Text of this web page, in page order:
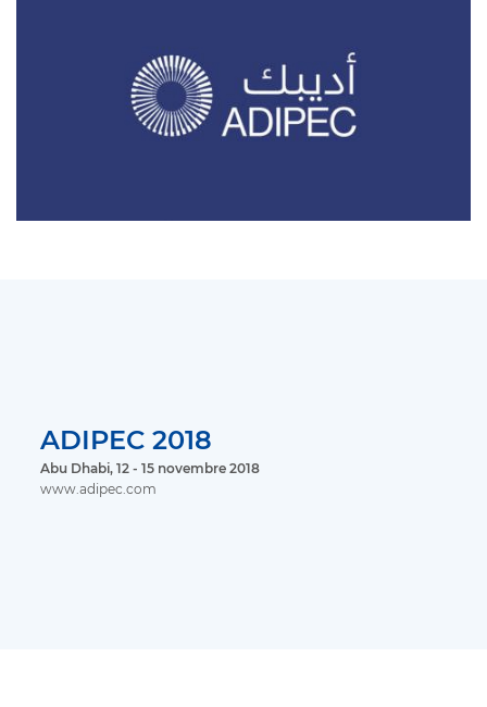
ADIPEC 2018
Abu Dhabi, 12 - 15 novembre 2018
www.adipec.com